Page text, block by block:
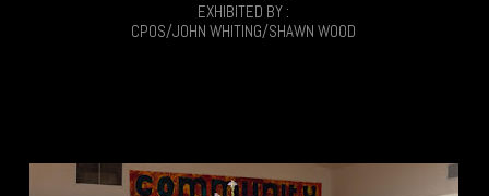
EXHIBITED BY :
CPOS/JOHN WHITING/SHAWN WOOD